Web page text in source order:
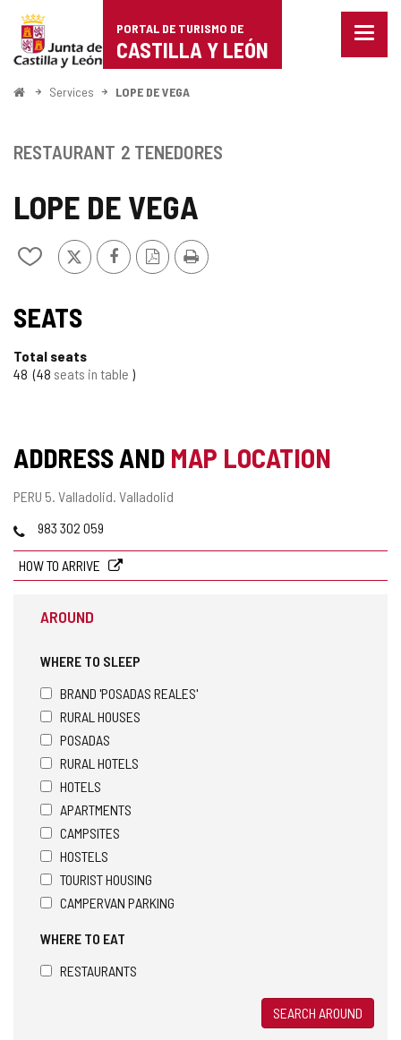
Portal
de
Turismo
Castilla
León
PORTAL DE TURISMO DE
CASTILLA Y LEÓN
Menu
HomeServices LOPE DE VEGA
LOPE DE VEGA
Add/remove
from
X FacebookPDF
Version
Print
RESTAURANT 2 TENEDORES
SEATS
Total seats
48 48 seats in table
ADDRESS AND MAP LOCATION
Postal
PERU 5. Valladolid. Valladolid
Phones983 302 059
HOW TO ARRIVE
AROUND
WHERE TO SLEEP
BRAND 'POSADAS REALES'
RURAL HOUSES
POSADAS
RURAL HOTELS
HOTELS
APARTMENTS
CAMPSITES
HOSTELS
TOURIST HOUSING
CAMPERVAN PARKING
WHERE TO EAT
RESTAURANTS
SEARCH AROUND